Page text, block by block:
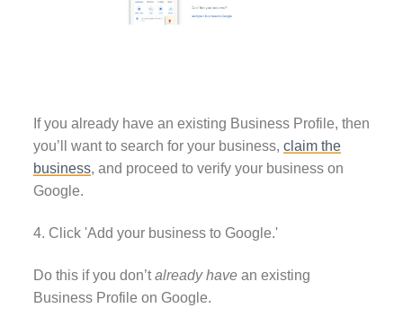
If you already have an existing Business Profile, then
you’ll want to search for your business, claim the
business, and proceed to verify your business on
Google.
4. Click 'Add your business to Google.'
Do this if you don’talready havean existing
Business Profile on Google.